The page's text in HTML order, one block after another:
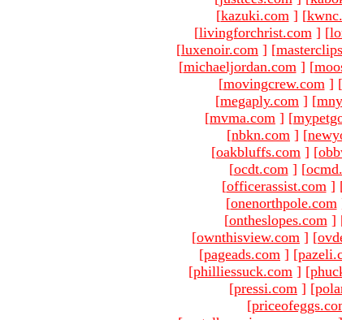
[kazuki.com ] [
[livingforchrist.com ] [
[luxenoir.com ] [
[michaeljordan.com ] [
[movingcrew.com ] [
[megaply.com ] [
[mvma.com ] [
[nbkn.com ] [
[oakbluffs.com ] [
[ocdt.com ] [
[officerassist.com ]
[onenorthpole.com
[ontheslopes.com ]
[ownthisview.com ] [
[pageads.com ] [
[philliessuck.com ] [
[pressi.com ] [
[